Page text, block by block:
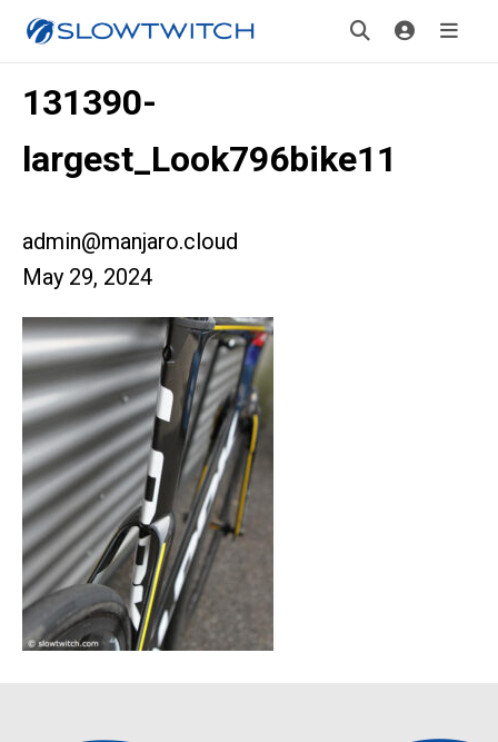
131390-
largest_Look796bike11
admin@manjaro.cloud
May 29, 2024